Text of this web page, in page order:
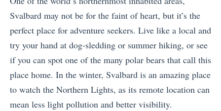
Svalbard may not be for the faint of heart, but it’s the
perfect place for adventure seekers. Live like a local and
try your hand at dog-sledding or summer hiking, or see
if you can spot one of the many polar bears that call this
place home. In the winter, Svalbard is an amazing place
to watch the Northern Lights, as its remote location can
mean less light pollution and better visibility.